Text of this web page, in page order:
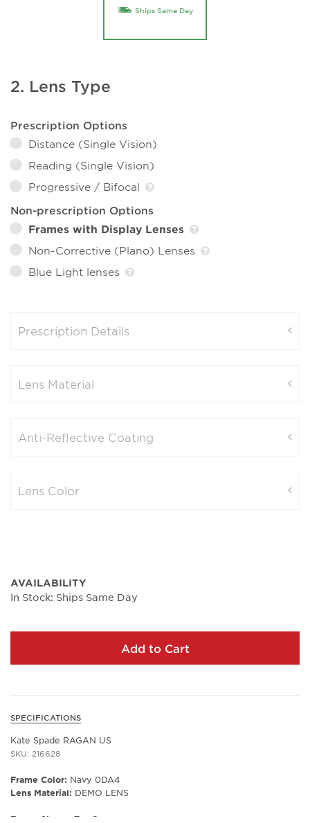
Ships Same Day
2. Lens Type
Prescription Options
Distance (Single Vision)
Reading (Single Vision)
Progressive / Bifocal
Non-prescription Options
Frames with Display Lenses
Non-Corrective (Plano) Lenses
Blue Light lenses
Prescription Details
Lens Material
Anti-Reflective Coating
Lens Color
AVAILABILITY
In Stock: Ships Same Day
Add to Cart
SPECIFICATIONS
Kate Spade RAGAN US
SKU: 216628
Frame Color: Navy 0DA4
Lens Material: DEMO LENS
Frame Shape: Tea Cup